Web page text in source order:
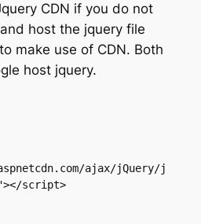
CDN if you do not
host the jquery file
make use of CDN. Both
host jquery.
ajax/jQuery/j
script>